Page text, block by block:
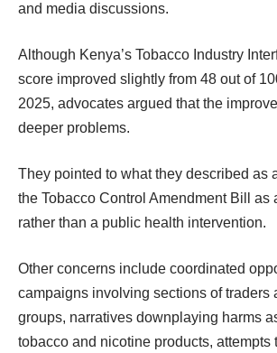
and media discussions.
Although Kenya’s Tobacco Industry
score improved slightly from 48 out of
2025, advocates argued that the
deeper problems.
They pointed to what they described as
the Tobacco Control Amendment Bill as
rather than a public health intervention.
Other concerns include coordinated
campaigns involving sections of traders
groups, narratives downplaying harms
tobacco and nicotine products, attempts